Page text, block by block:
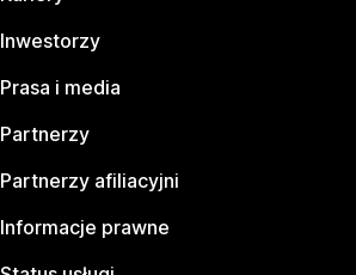
Inwestorzy
Prasa i media
Partnerzy
Partnerzy afiliacyjni
Informacje prawne